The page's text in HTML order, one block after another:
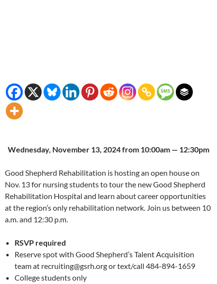
Wednesday, November 13, 2024 from 10:00am — 12:30pm
Good Shepherd Rehabilitation is hosting an open house on
Nov. 13 for nursing students to tour the new Good Shepherd
Rehabilitation Hospital and learn about career opportunities
at the region’s only rehabilitation network. Join us between 10
a.m. and 12:30 p.m.
RSVP required
Reserve spot with Good Shepherd’s Talent Acquisition
team at recruiting@gsrh.org or text/call 484-894-1659
College students only